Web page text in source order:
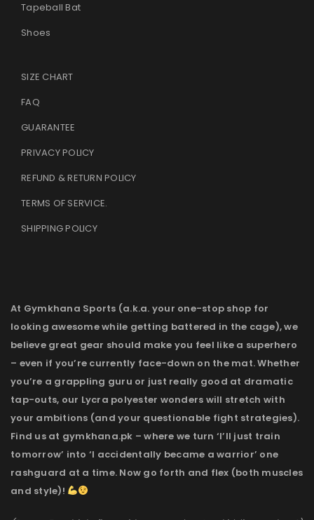
Tapeball Bat
Shoes
SIZE CHART
FAQ
GUARANTEE
PRIVACY POLICY
REFUND & RETURN POLICY
TERMS OF SERVICE.
SHIPPING POLICY
At Gymkhana Sports (a.k.a. your one-stop shop for
looking awesome while getting battered in the cage), we
believe great gear should make you feel like a superhero
– even if you’re currently face-down on the mat. Whether
you’re a grappling guru or just really good at dramatic
tap-outs, our Lycra polyester wonders will stretch with
your ambitions (and your questionable fight strategies).
Find us at gymkhana.pk – where we turn ‘I’ll just train
tomorrow’ into ‘I accidentally became a warrior’ one
rashguard at a time. Now go forth and flex (both muscles
and style)!